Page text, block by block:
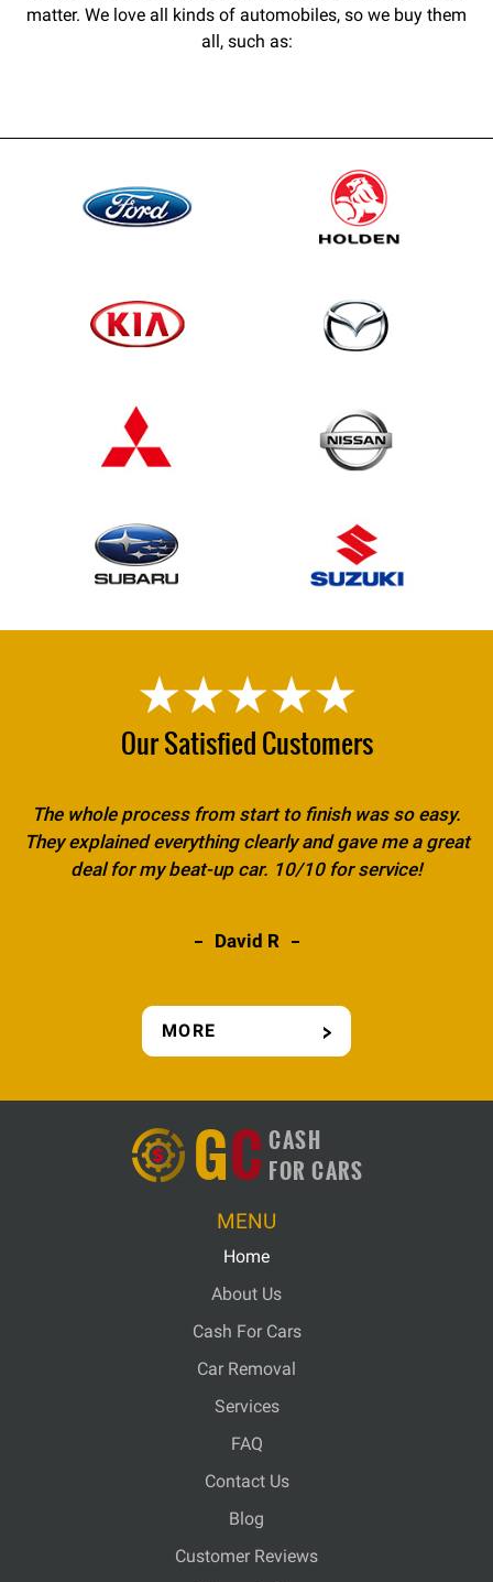
matter. We love all kinds of automobiles, so we buy them
all, such as:
Our Satisfied Customers
The whole process from start to finish was so easy.
They explained everything clearly and gave me a great
deal for my beat-up car. 10/10 for service!
David R
MORE
MENU
Home
About Us
Cash For Cars
Car Removal
Services
FAQ
Contact Us
Blog
Customer Reviews
GC CASH
FOR CARS